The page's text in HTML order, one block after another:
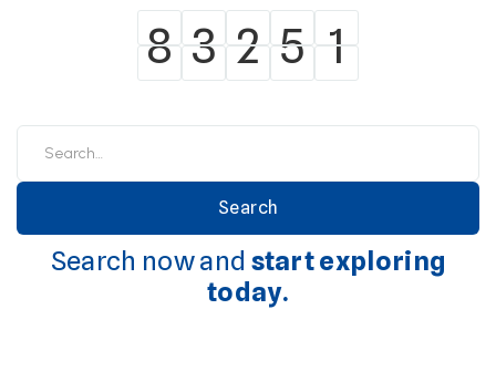
8
8 3
3 2
2 5
5 1
1
Search now and start exploring
today.